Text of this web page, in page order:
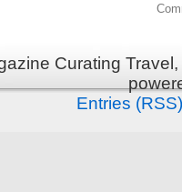
Curating
Entries (RSS)